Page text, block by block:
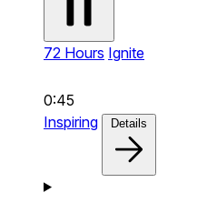
72 Hours Ignite
0:45
Inspiring
Details